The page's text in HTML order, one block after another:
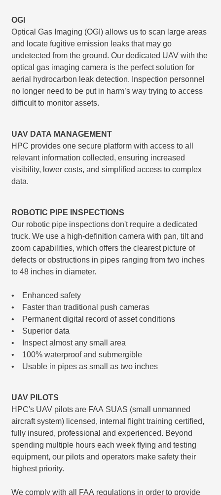
OGI
Optical Gas Imaging (OGI) allows us to scan large areas
and locate fugitive emission leaks that may go
undetected from the ground. Our dedicated UAV with the
optical gas imaging camera is the perfect solution for
aerial hydrocarbon leak detection. Inspection personnel
no longer need to be put in harm’s way trying to access
difficult to monitor assets.
UAV DATA MANAGEMENT
HPC provides one secure platform with access to all
relevant information collected, ensuring increased
visibility, lower costs, and simpliﬁed access to complex
data.
ROBOTIC PIPE INSPECTIONS
Our robotic pipe inspections don't require a dedicated
truck. We use a high-deﬁnition camera with pan, tilt and
zoom capabilities, which offers the clearest picture of
defects or obstructions in pipes ranging from two inches
to 48 inches in diameter.
• Enhanced safety
• Faster than traditional push cameras
• Permanent digital record of asset conditions
• Superior data
• Inspect almost any small area
• 100% waterproof and submergible
• Usable in pipes as small as two inches
UAV PILOTS
HPC's UAV pilots are FAA SUAS (small unmanned
aircraft system) licensed, internal ﬂight training certiﬁed,
fully insured, professional and experienced. Beyond
spending multiple hours each week ﬂying and testing
equipment, our pilots and operators make safety their
highest priority.
We comply with all FAA regulations in order to provide